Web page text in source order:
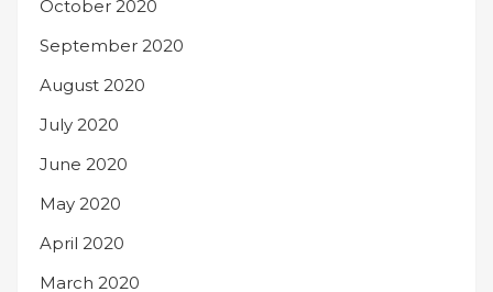
October 2020
September 2020
August 2020
July 2020
June 2020
May 2020
April 2020
March 2020